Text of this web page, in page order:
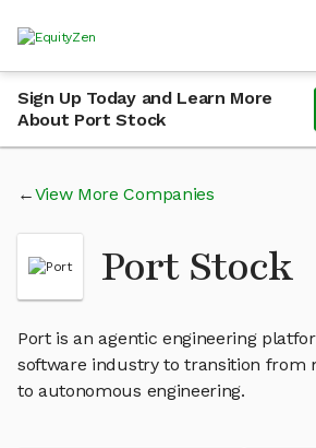
Sign Up Today and Learn More
About Port Stock
View More Companies
Port Stock
Port is an agentic engineering
software industry to transition from
to autonomous engineering.